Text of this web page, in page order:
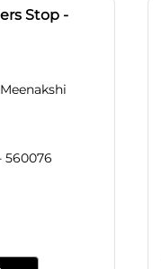
Stop -
560076